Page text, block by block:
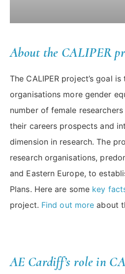
About the CALIPER
The CALIPER project’s goal
organisations more gender
number of female
their careers prospects and
dimension in research. The
research organisations,
and Eastern Europe, to
Plans. Here are some key
project. Find out more about
AE Cardiff’s role in